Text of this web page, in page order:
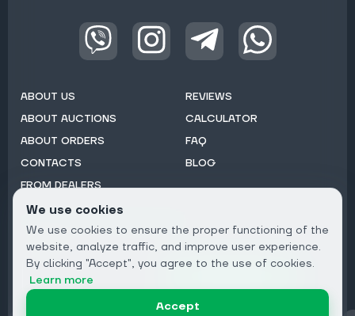
ABOUT US
ABOUT AUCTIONS
ABOUT ORDERS
CONTACTS
FROM DEALERS
REVIEWS
CALCULATOR
FAQ
BLOG
Email
We use cookies
We use cookies to ensure the proper functioning of the
website, analyze traffic, and improve user experience.
By clicking "Accept", you agree to the use of cookies.
Learn more
Accept